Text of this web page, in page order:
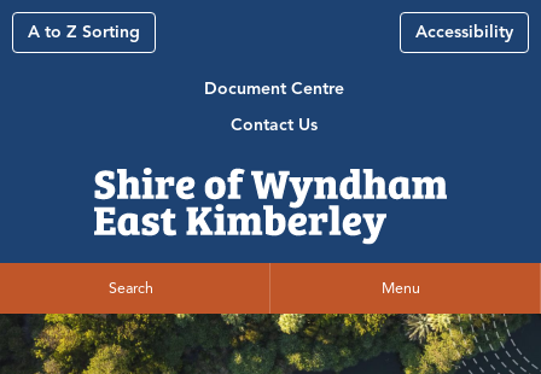
A to Z Sorting Accessibility
Document Centre
Contact Us
Search Menu